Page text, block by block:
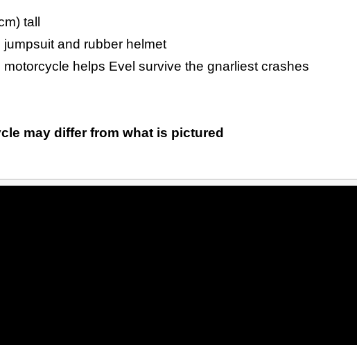
tall
and rubber helmet
helps Evel survive the gnarliest crashes
may differ from what is pictured